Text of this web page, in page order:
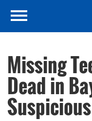
Missing
Dead in